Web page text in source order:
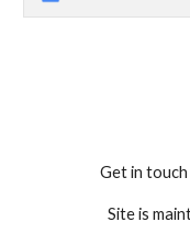
Get in
Site is